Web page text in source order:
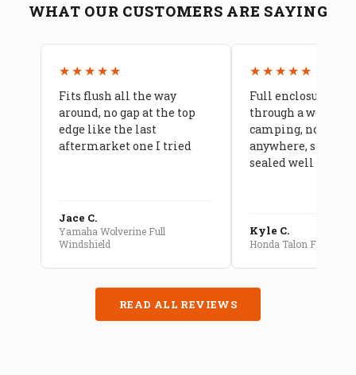
WHAT OUR CUSTOMERS ARE SAYING
★★★★★
Fits flush all the way
around, no gap at the top
edge like the last
aftermarket one I tried
Jace C.
Yamaha Wolverine Full
Windshield
★★★★★
Full enclosure
through a week of
camping, no leaks
anywhere, seams
sealed well
Kyle C.
Honda Talon Full Cab
READ ALL REVIEWS